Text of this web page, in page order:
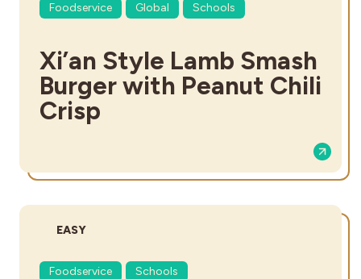
Foodservice Global Schools
Xi’an Style Lamb Smash
Burger with Peanut Chili
Crisp
DIFFICULTY:
EASY
Foodservice Schools